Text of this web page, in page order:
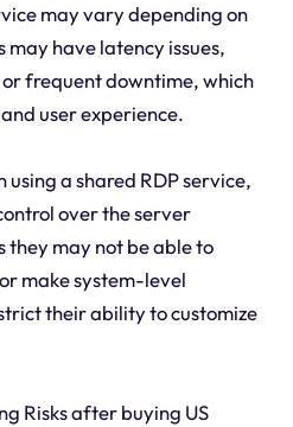
may vary depending on
may have latency issues,
frequent downtime, which
user experience.
a shared RDP service,
over the server
they may not be able to
make system-level
their ability to customize
Risks after buying US